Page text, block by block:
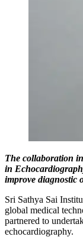
The collaboration
in
improve diagnostic
Sri Sathya Sai
global medical
partnered to
echocardiography.